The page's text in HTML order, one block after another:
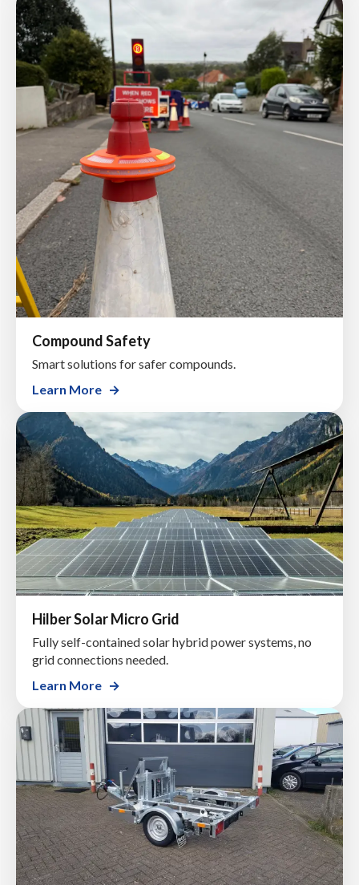
Compound Safety
Smart solutions for safer compounds.
Learn More
Hilber Solar Micro Grid
Fully self-contained solar hybrid power systems, no
grid connections needed.
Learn More